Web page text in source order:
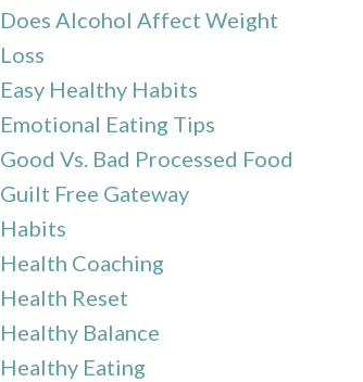
Does Alcohol Affect Weight
Loss
Easy Healthy Habits
Emotional Eating Tips
Good Vs. Bad Processed Food
Guilt Free Gateway
Habits
Health Coaching
Health Reset
Healthy Balance
Healthy Eating